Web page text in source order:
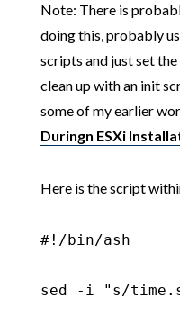
Note: There is
doing this, probably
scripts and just set
clean up with an init
some of my earlier
Duringn ESXi
Here is the script
#!/bin/ash
sed -i "s/